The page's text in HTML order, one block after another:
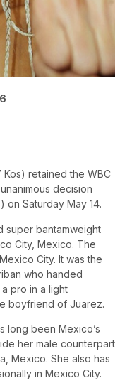
Kos) retained the WBC
decision
on Saturday May 14.
super bantamweight
City, Mexico. The
City. It was the
who handed
a pro in a light
boyfriend of Juarez.
long been Mexico’s
her male counterpart
Mexico. She also has
in Mexico City.